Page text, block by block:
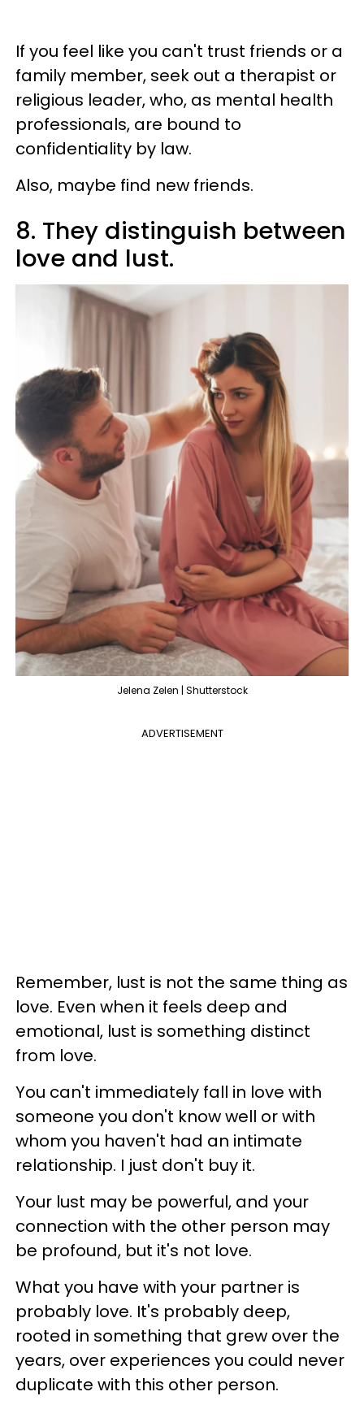
If you feel like you can't trust friends or a
family member, seek out a therapist or
religious leader, who, as mental health
professionals, are bound to
confidentiality by law.
Also, maybe find new friends.
8. They distinguish between
love and lust.
Jelena Zelen | Shutterstock
ADVERTISEMENT
Remember, lust is not the same thing as
love. Even when it feels deep and
emotional, lust is something distinct
from love.
You can't immediately fall in love with
someone you don't know well or with
whom you haven't had an intimate
relationship. I just don't buy it.
Your lust may be powerful, and your
connection with the other person may
be profound, but it's not love.
What you have with your partner is
probably love. It's probably deep,
rooted in something that grew over the
years, over experiences you could never
duplicate with this other person.